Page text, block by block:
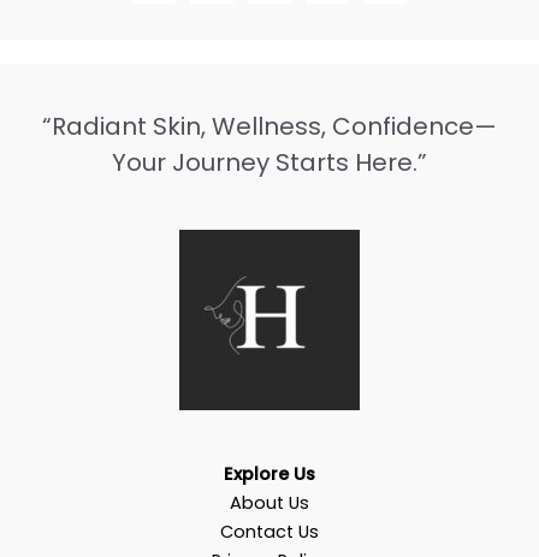
“Radiant Skin, Wellness, Confidence—
Your Journey Starts Here.”
Explore Us
About Us
Contact Us